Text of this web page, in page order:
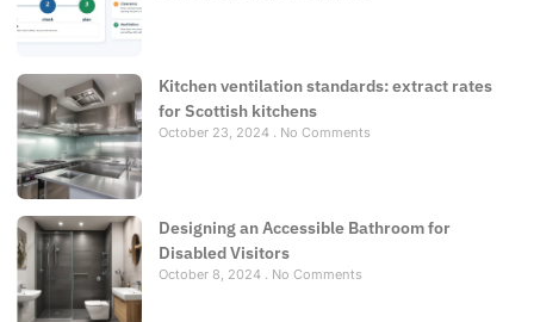
Kitchen ventilation standards: extract rates
for Scottish kitchens
October 23, 2024 No Comments
Designing an Accessible Bathroom for
Disabled Visitors
October 8, 2024 No Comments